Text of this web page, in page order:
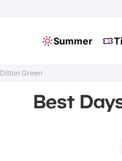
Summer
Ditton Green
Best